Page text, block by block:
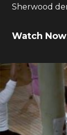
Sherwood
Watch